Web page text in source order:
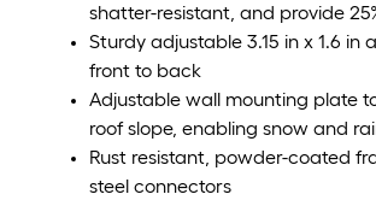
shatter-resistant, and provide
Sturdy adjustable 3.15 in x 1.6
front to back
Adjustable wall mounting plate
roof slope, enabling snow and
Rust resistant, powder-coated
steel connectors